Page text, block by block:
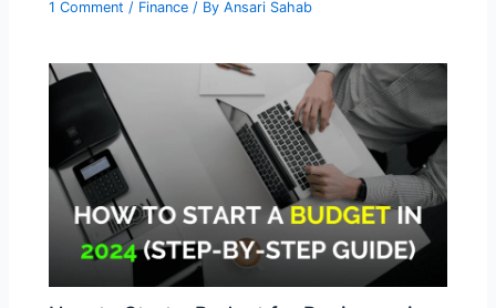
1 Comment / Finance / ByAnsari Sahab